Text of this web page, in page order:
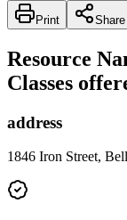
Print Share
Resource
Classes
address
1846 Iron Street,